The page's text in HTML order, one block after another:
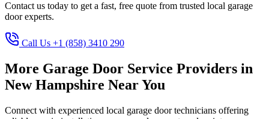
Contact us today to get a fast, free quote from trusted local garage
door experts.
Call Us +1 (858) 3410 290
More Garage Door Service Providers in
New Hampshire Near You
Connect with experienced local garage door technicians offering